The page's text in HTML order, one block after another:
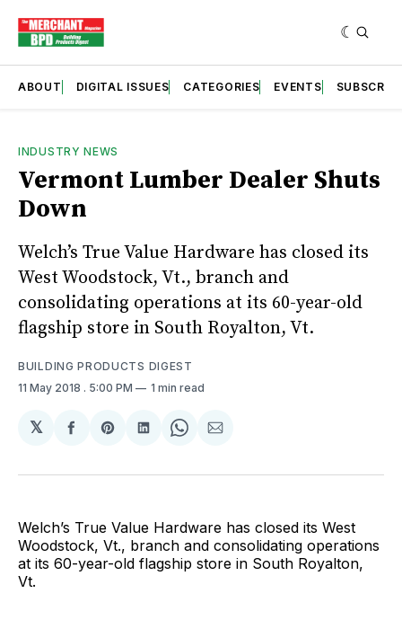
ABOUT DIGITAL ISSUES CATEGORIES EVENTS SUBSCRIBE
INDUSTRY NEWS
Vermont Lumber Dealer Shuts
Down
Welch’s True Value Hardware has closed its
West Woodstock, Vt., branch and
consolidating operations at its 60-year-old
flagship store in South Royalton, Vt.
BUILDING PRODUCTS DIGEST
11 May 2018 . 5:00 PM 1 min read
𝕏
Share
Facebook
Share
Pinterest
Share
LinkedIn
Share
WhatsApp
Share
Email
Welch’s True Value Hardware has closed its West
Woodstock, Vt., branch and consolidating operations
at its 60-year-old flagship store in South Royalton,
Vt.